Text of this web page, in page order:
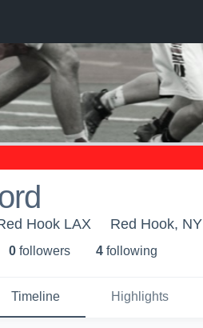
Hook LAX Red Hook, NY
0 followers 4 following
Timeline Highlights